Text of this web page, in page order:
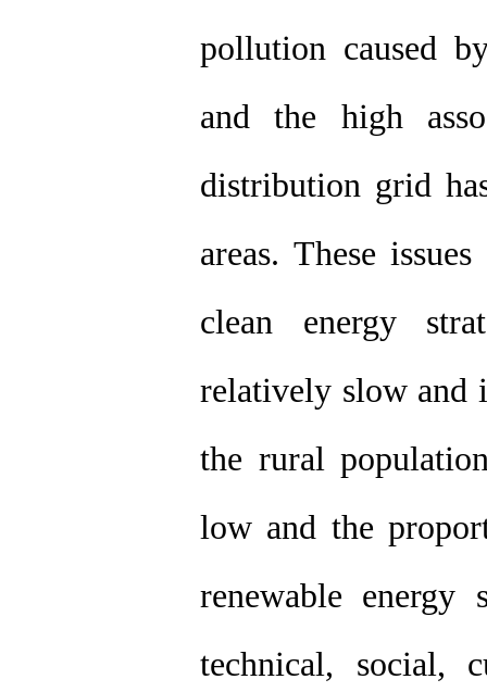
pollution caused
and the high
distribution grid
areas. These
clean energy
relatively slow and
the rural
low and the
renewable energy
technical, social,